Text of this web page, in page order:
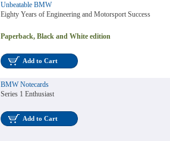
Unbeatable BMW
Eighty Years of Engineering and Motorsport Success
Paperback, Black and White edition
Add to Cart
BMW Notecards
Series 1 Enthusiast
Add to Cart